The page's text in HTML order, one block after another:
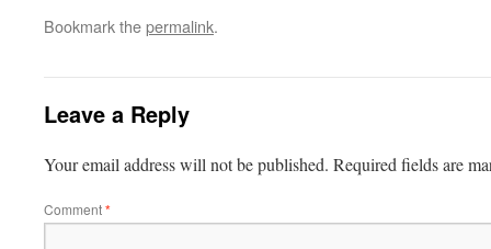
Bookmark thepermalink.
Leave a Reply
Your email address will not be published. Required fields are
Comment*